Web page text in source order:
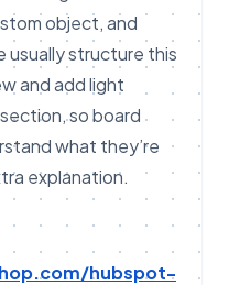
object, and
usually structure this
and add light
so board
what they’re
explanation.
hubspot-